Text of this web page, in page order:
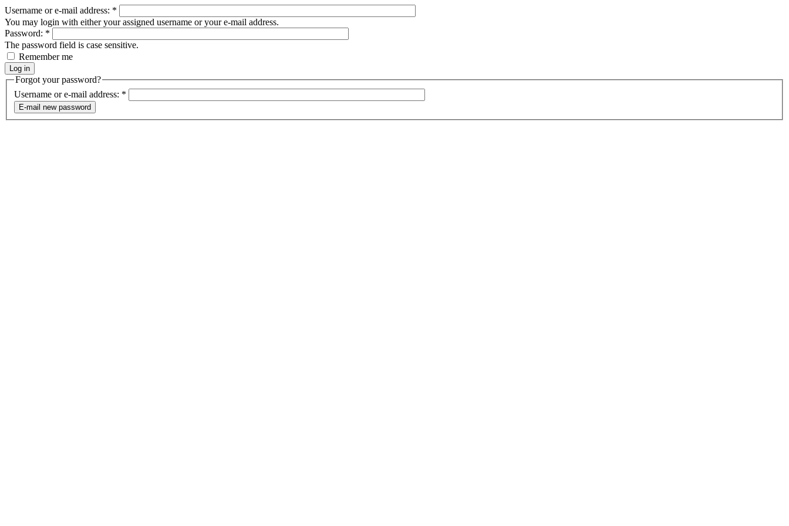
Username or e-mail address: *
You may login with either your assigned username or your e-mail address.
Password: *
The password field is case sensitive.
Remember me
Forgot your password?
Username or e-mail address: *